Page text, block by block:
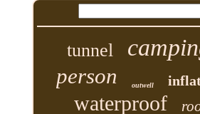
tunnel
person outwell
waterproof